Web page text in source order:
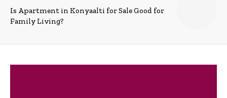
Is Apartment in Konyaalti for Sale Good for
Family Living?